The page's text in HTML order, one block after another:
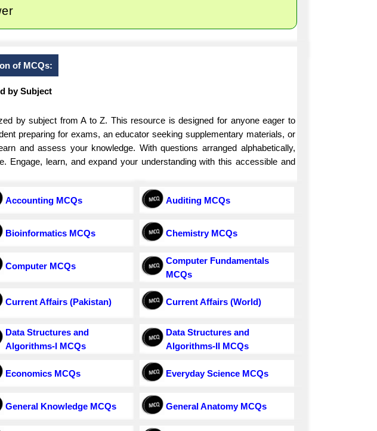
of MCQs:
by Subject
by subject from A to Z. This resource is designed for anyone eager to
preparing for exams, an educator seeking supplementary materials, or
and assess your knowledge. With questions arranged alphabetically,
learn, and expand your understanding with this accessible and
Accounting MCQs Auditing MCQs
Bioinformatics MCQs Chemistry MCQs
Computer MCQs
Computer Fundamentals
MCQs
Current Affairs (Pakistan) Current Affairs (World)
Data Structures and
Algorithms-I MCQs
Data Structures and
Algorithms-II MCQs
Economics MCQs Everyday Science MCQs
General Knowledge MCQs General Anatomy MCQs